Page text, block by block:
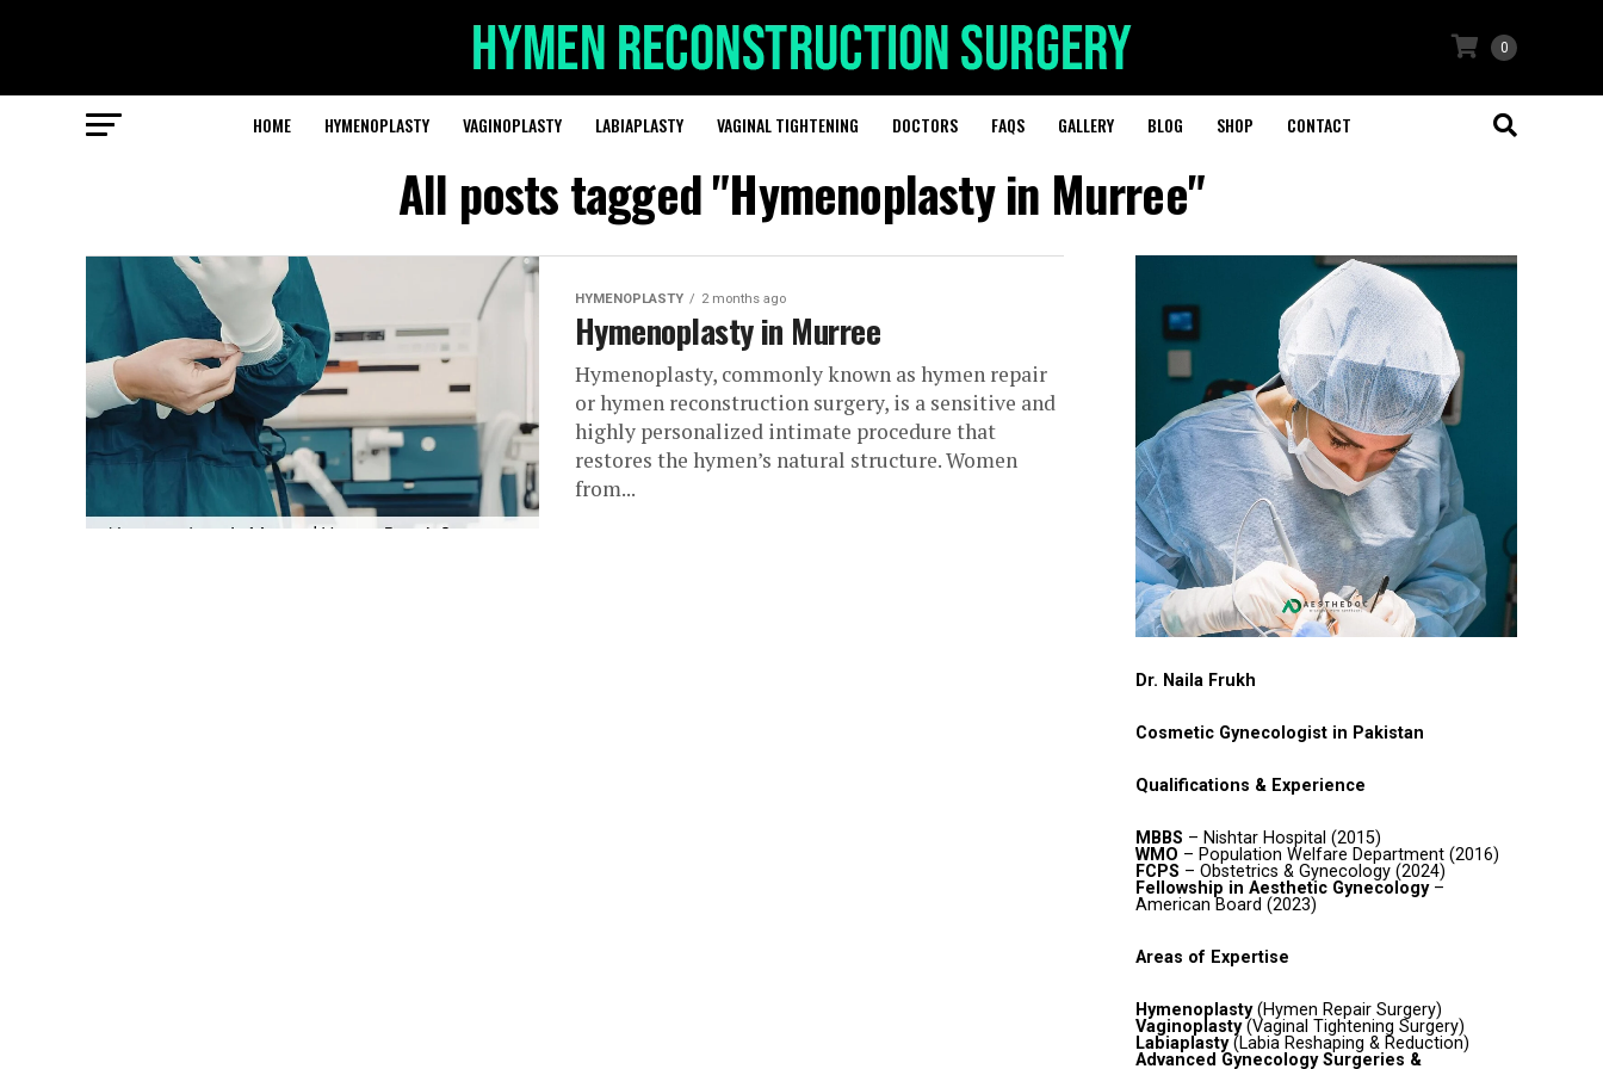
0
HOME HYMENOPLASTY VAGINOPLASTY LABIAPLASTY VAGINAL TIGHTENING DOCTORS FAQS GALLERY BLOG SHOP CONTACT
All posts tagged "Hymenoplasty in Murree"
HYMENOPLASTY 2 months ago
Hymenoplasty in Murree
Hymenoplasty, commonly known as hymen repair
or hymen reconstruction surgery, is a sensitive and
highly personalized intimate procedure that
restores the hymen’s natural structure. Women
from...
Dr. Naila Frukh
Cosmetic Gynecologist in Pakistan
Qualifications & Experience
MBBS – Nishtar Hospital (2015)
WMO – Population Welfare Department (2016)
FCPS – Obstetrics & Gynecology (2024)
Fellowship in Aesthetic Gynecology–
American Board (2023)
Areas of Expertise
Hymenoplasty(Hymen Repair Surgery)
Vaginoplasty(Vaginal Tightening Surgery)
Labiaplasty(Labia Reshaping & Reduction)
Advanced Gynecology Surgeries &